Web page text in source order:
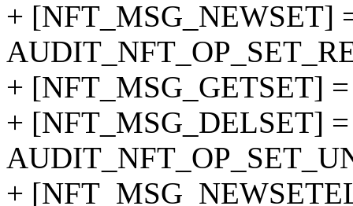
+ [NFT_MSG_NEWSET]
+ [NFT_MSG_GETSET]
+ [NFT_MSG_DELSET] =
+